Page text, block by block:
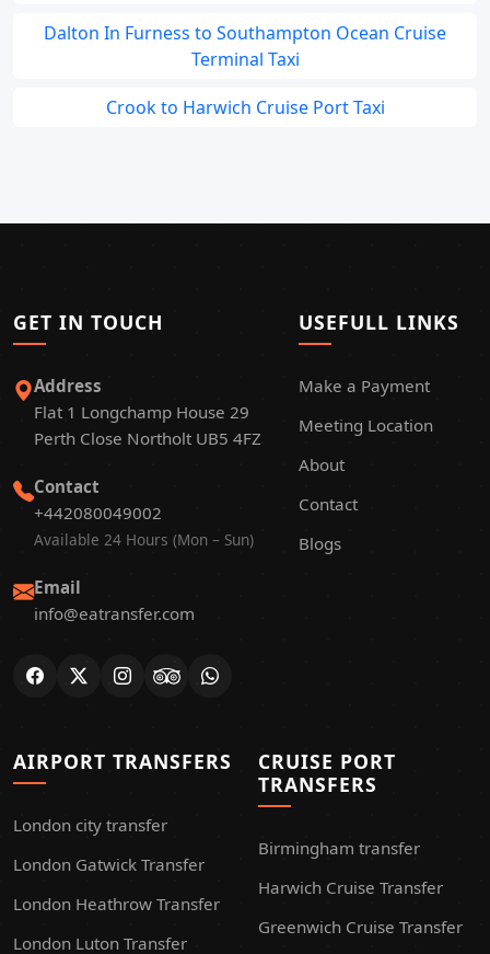
Dalton In Furness to Southampton Ocean Cruise
Terminal Taxi
Crook to Harwich Cruise Port Taxi
GET IN TOUCH
Address
Flat 1 Longchamp House 29
Perth Close Northolt UB5 4FZ
Contact
+442080049002
Available 24 Hours (Mon – Sun)
Email
info@eatransfer.com
USEFULL LINKS
Make a Payment
Meeting Location
About
Contact
Blogs
AIRPORT TRANSFERS
London city transfer
London Gatwick Transfer
London Heathrow Transfer
London Luton Transfer
CRUISE PORT
TRANSFERS
Birmingham transfer
Harwich Cruise Transfer
Greenwich Cruise Transfer